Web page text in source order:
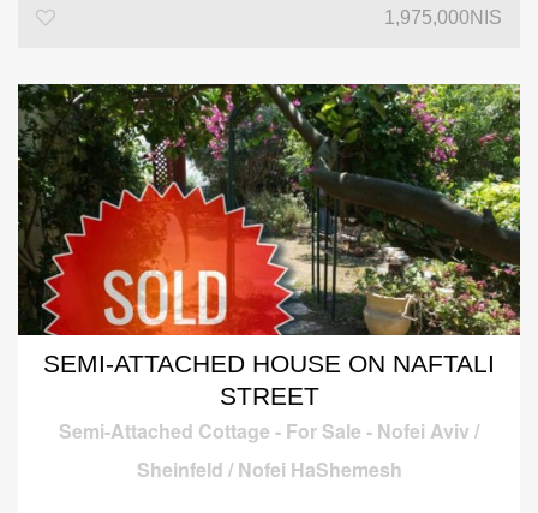
1,975,000NIS
SEMI-ATTACHED HOUSE ON NAFTALI
STREET
Semi-Attached Cottage - For Sale - Nofei Aviv /
Sheinfeld / Nofei HaShemesh